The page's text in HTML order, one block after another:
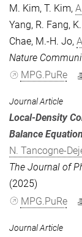
M. Kim, T. Kim,
Yang, R. Fang,
Chae, M.-H. Jo,
Nature
MPG.PuRe
Journal Article
Local-Density
Balance Equation
N. Tancogne-
The Journal of
(2025)
MPG.PuRe
Journal Article